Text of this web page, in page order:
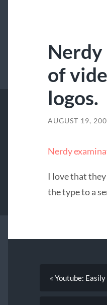
of
logos.
AUGUST 19,
Nerdy
I love that they
the type to a
« Youtube: